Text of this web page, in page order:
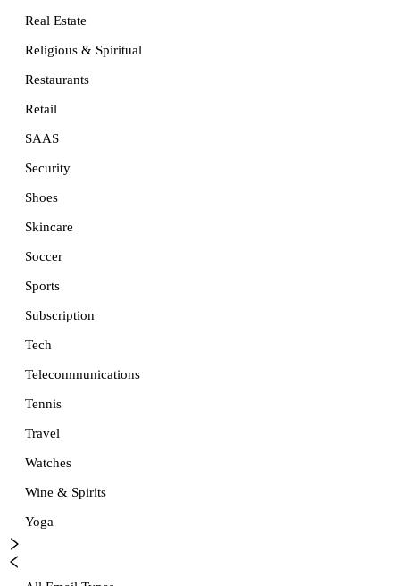
Real Estate
Religious & Spiritual
Restaurants
Retail
SAAS
Security
Shoes
Skincare
Soccer
Sports
Subscription
Tech
Telecommunications
Tennis
Travel
Watches
Wine & Spirits
Yoga